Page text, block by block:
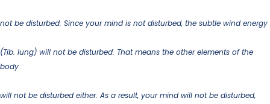
not be disturbed. Since your mind is not disturbed, the subtle wind energy
(Tib. lung) will not be disturbed. That means the other elements of the
body
will not be disturbed either. As a result, your mind will not be disturbed,